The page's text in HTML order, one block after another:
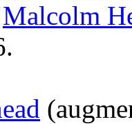
Malcolm